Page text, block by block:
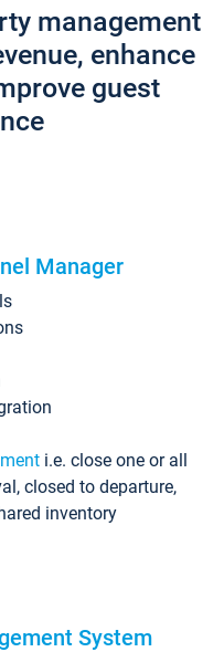
management
enhance
guest
Manager
i.e. close one or all
closed to departure,
inventory
System